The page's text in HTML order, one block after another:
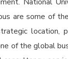
are some of
location,
of the global